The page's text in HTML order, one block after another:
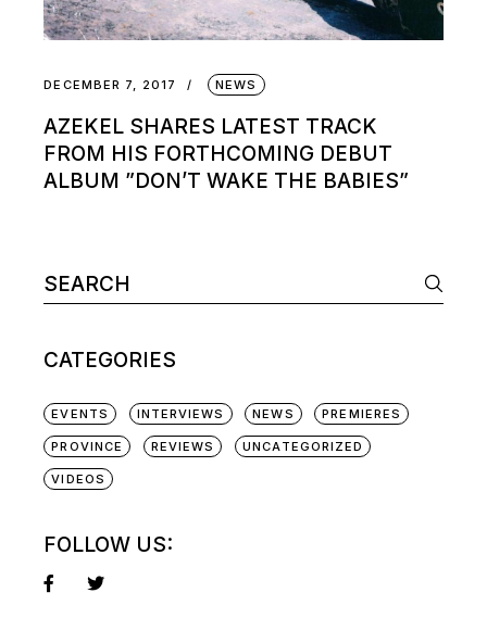
DECEMBER 7, 2017 NEWS
AZEKEL SHARES LATEST TRACK
FROM HIS FORTHCOMING DEBUT
ALBUM ”DON’T WAKE THE BABIES”
Search
for:
CATEGORIES
EVENTS INTERVIEWS NEWS PREMIERES
PROVINCE REVIEWS UNCATEGORIZED
VIDEOS
FOLLOW US: